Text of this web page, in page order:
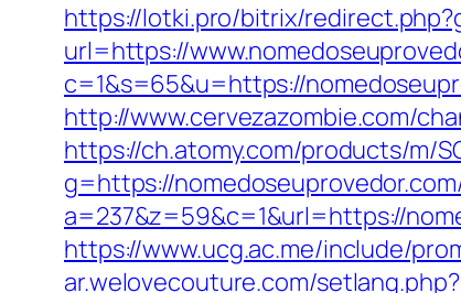
https://lotki.pro/bitrix/
url=https://
c=1&s=65&u=https://
http://www.cervezazombie.com/
https://ch.atomy.com/products/m/
g=https://
a=237&z=59&c=1&url=https://
https://www.ucg.ac.me/include/
ar.welovecouture.com/